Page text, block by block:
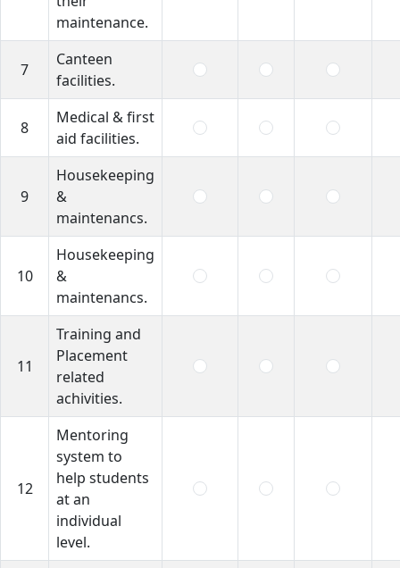
maintenance.
7
Canteen
facilities.
8
Medical & first
aid facilities.
9
Housekeeping
&
maintenancs.
10
Housekeeping
&
maintenancs.
11
Training and
Placement
related
achivities.
12
Mentoring
system to
help students
at an
individual
level.